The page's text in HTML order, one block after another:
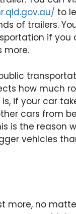
to
of trailers.
if you
more.
how much
if your car
cars from
is the reason
vehicles
more, no